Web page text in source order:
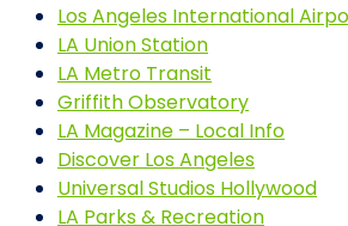
Los Angeles International
LA Union Station
LA Metro Transit
Griffith Observatory
LA Magazine – Local Info
Discover Los Angeles
Universal Studios Hollywood
LA Parks & Recreation